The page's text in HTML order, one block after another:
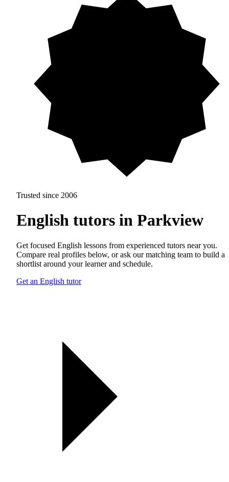
Trusted since 2006
English tutors in Parkview
Get focused English lessons from experienced tutors near you.
Compare real profiles below, or ask our matching team to build a
shortlist around your learner and schedule.
Get an English tutor